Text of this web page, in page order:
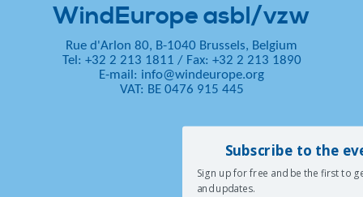
WindEurope asbl/vzw
Rue d'Arlon 80, B-1040 Brussels, Belgium
Tel: +32 2 213 1811 / Fax: +32 2 213 1890
E-mail: info@windeurope.org
VAT: BE 0476 915 445
Subscribe to the
Sign up for free and be the first to
and updates.